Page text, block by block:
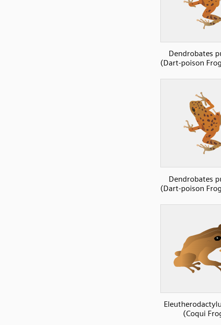
Dendrobates
(Dart-poison
Dendrobates
(Dart-poison
(Coqui